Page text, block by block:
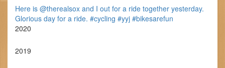
Here is @therealsox and I out for a ride together yesterday.
Glorious day for a ride. #cycling #yyj #bikesarefun
2020
2019